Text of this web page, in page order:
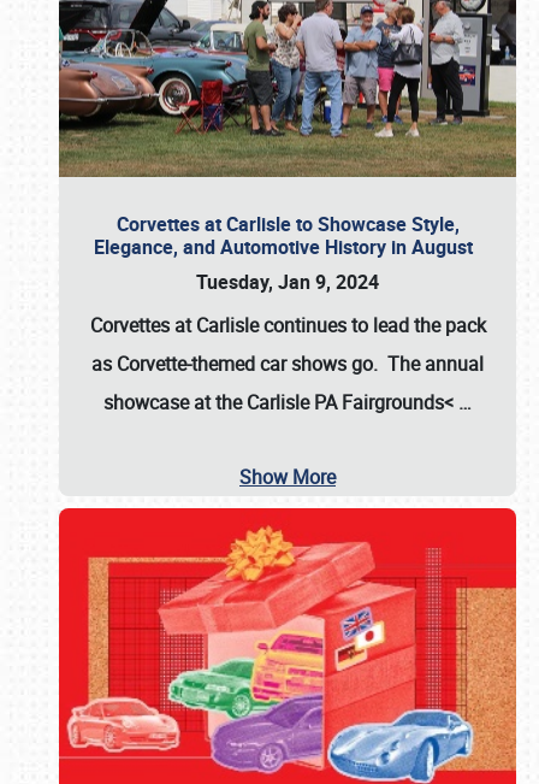
Corvettes at Carlisle to Showcase Style,
Elegance, and Automotive History in August
Tuesday, Jan 9, 2024
Corvettes at Carlisle continues to lead the pack
as Corvette-themed car shows go. The annual
showcase at theCarlisle PA Fairgrounds< …
Show More